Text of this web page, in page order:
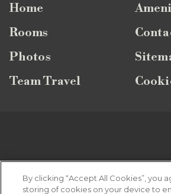
Home
Rooms
Photos
Team Travel
Looking for the latest vacation
By clicking “Accept All Cookies”, you
storing of cookies on your device to